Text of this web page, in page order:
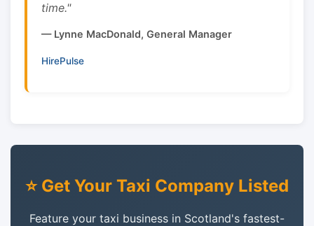
time."
— Lynne MacDonald, General Manager
HirePulse
⭐ Get Your Taxi Company Listed
Feature your taxi business in Scotland's fastest-